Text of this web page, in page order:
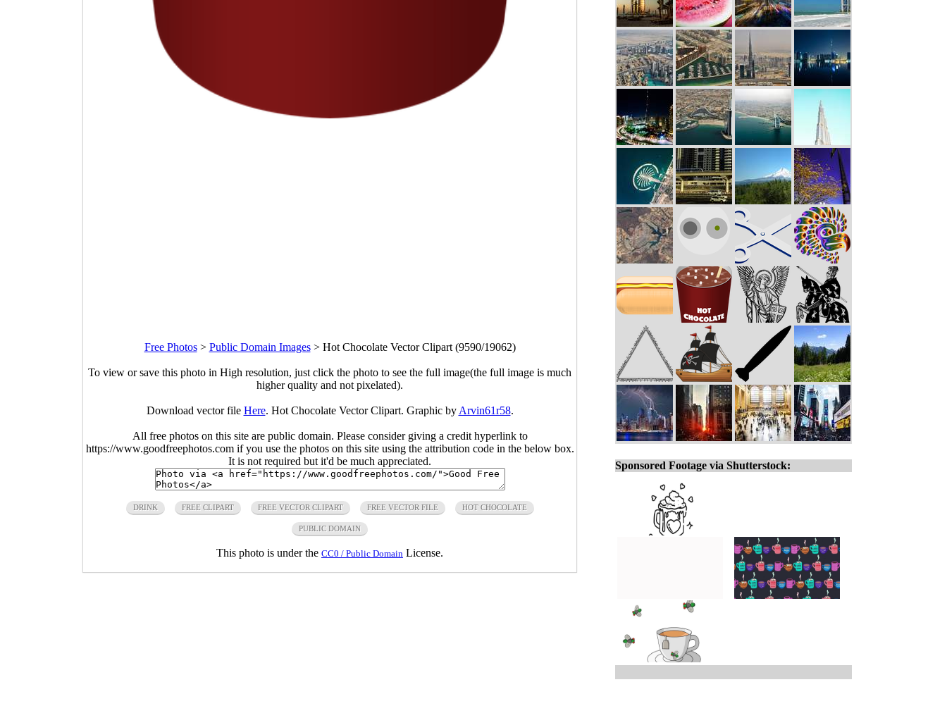
Free Photos> Public Domain Images> Hot Chocolate Vector Clipart (9590/19062)
To view or save this photo in High resolution, just click the photo to see the full image(the full image is much
higher quality and not pixelated).
Download vector file Here. Hot Chocolate Vector Clipart. Graphic by Arvin61r58.
All free photos on this site are public domain. Please consider giving a credit hyperlink to
https://www.goodfreephotos.com if you use the photos on this site using the attribution code in the below box.
It is not required but it'd be much appreciated.
DRINK FREE CLIPART FREE VECTOR CLIPART FREE VECTOR FILE HOT CHOCOLATE
PUBLIC DOMAIN
This photo is under the CC0 / Public Domain License.
Sponsored Footage via Shutterstock: